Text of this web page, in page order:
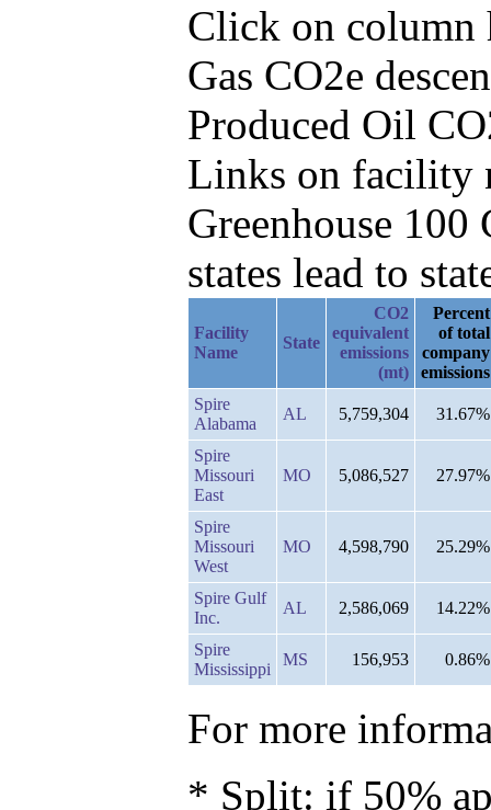
Click on column
Gas CO2e
Produced Oil
Links on facility
Greenhouse
states lead to
Facility
Name
State
CO2
equivalent
emissions
(mt)
Percent
of total
company
emissions
Spire
Alabama
AL 5,759,304 31.67%
Spire
Missouri
East
MO 5,086,527 27.97%
Spire
Missouri
West
MO 4,598,790 25.29%
Spire Gulf
Inc.
AL 2,586,069 14.22%
Spire
Mississippi
MS 156,953 0.86%
For more
* Split: if 50%